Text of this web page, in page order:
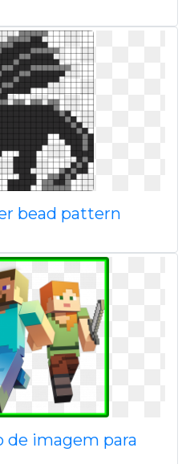
bead pattern
de imagem para